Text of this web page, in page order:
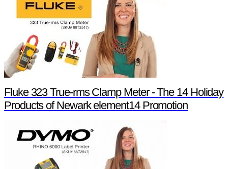
Fluke 323 True-rms Clamp Meter - The 14 Holiday
Products of Newark element14 Promotion